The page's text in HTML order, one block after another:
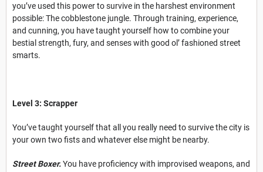
you’ve used this power to survive in the harshest environment
possible: The cobblestone jungle. Through training, experience,
and cunning, you have taught yourself how to combine your
bestial strength, fury, and senses with good ol’ fashioned street
smarts.
Level 3: Scrapper
You’ve taught yourself that all you really need to survive the city is
your own two fists and whatever else might be nearby.
Street Boxer.You have proficiency with improvised weapons, and